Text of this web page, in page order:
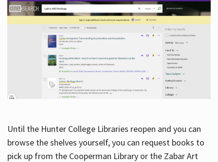
Until the Hunter College Libraries reopen and you can
browse the shelves yourself, you can request books to
pick up from the Cooperman Library or the Zabar Art